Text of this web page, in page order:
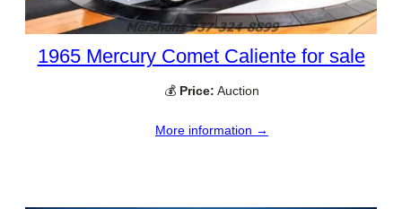
1965 Mercury Comet Caliente for sale
💰 Price: Auction
More information →